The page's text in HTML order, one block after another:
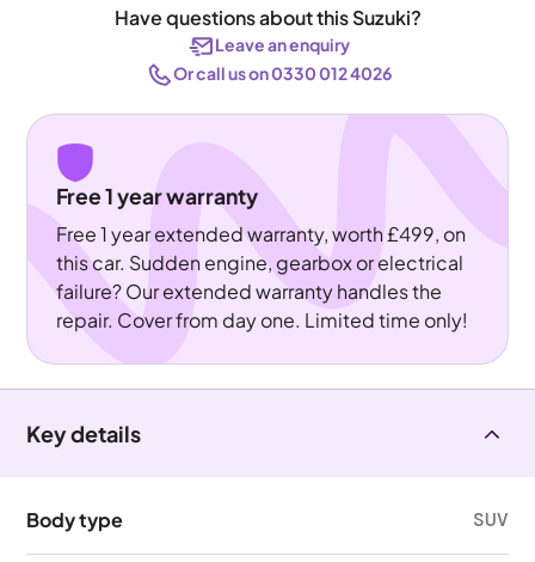
Have questions about this Suzuki?
Leave an enquiry
Or call us on 0330 012 4026
Free 1 year warranty
Free 1 year extended warranty, worth £499, on
this car. Sudden engine, gearbox or electrical
failure? Our extended warranty handles the
repair. Cover from day one. Limited time only!
Key details
Body type SUV